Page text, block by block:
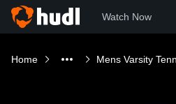
Watch Now
Home Mens Varsity